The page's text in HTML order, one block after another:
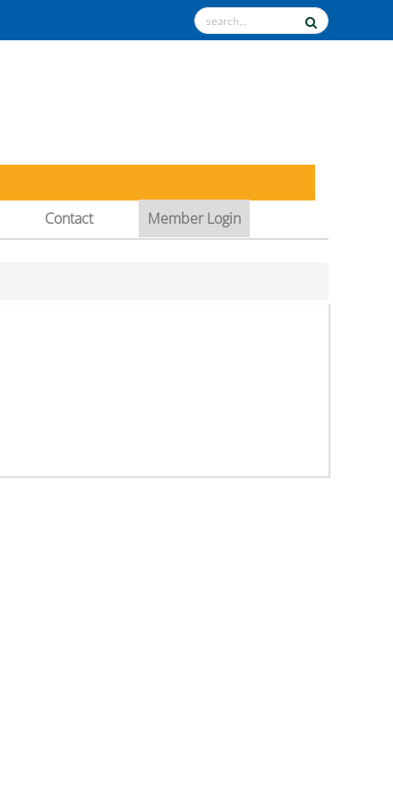
Contact Member Login